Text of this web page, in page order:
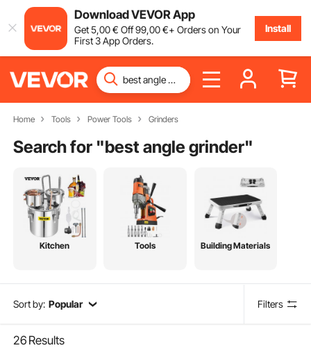
Download VEVOR App
Get5,00€ Off99,00€+ Orders on Your
First 3 App Orders.
Install
Home Tools Power Tools Grinders
Search for "best angle grinder"
Kitchen Tools Building Materials
Sort by: Popular Filters
26 Results